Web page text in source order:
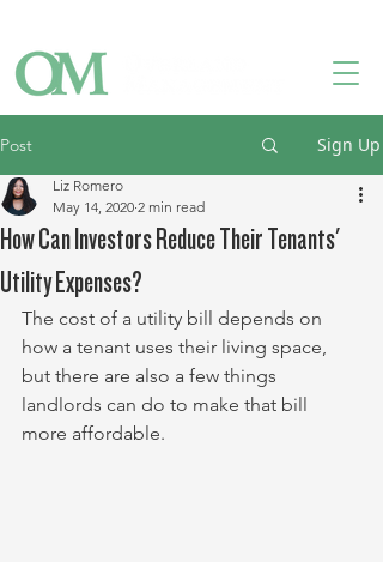
Post Sign Up
How Can Investors Reduce Their Tenants'
Utility Expenses?
Liz Romero
May 14, 2020 2 min read
The cost of a utility bill depends on
how a tenant uses their living space,
but there are also a few things
landlords can do to make that bill
more affordable.